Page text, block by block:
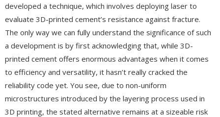
developed a technique, which involves deploying laser to
evaluate 3D-printed cement’s resistance against fracture.
The only way we can fully understand the significance of such
a development is by first acknowledging that, while 3D-
printed cement offers enormous advantages when it comes
to efficiency and versatility, it hasn’t really cracked the
reliability code yet. You see, due to non-uniform
microstructures introduced by the layering process used in
3D printing, the stated alternative remains at a sizeable risk